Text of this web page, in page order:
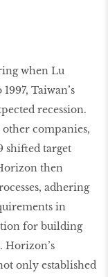
when Lu
Taiwan’s
recession.
companies,
shifted target
then
adhering
in
for building
Horizon’s
only established